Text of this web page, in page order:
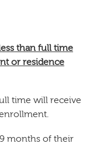
than full time
or residence
time will receive
months of their